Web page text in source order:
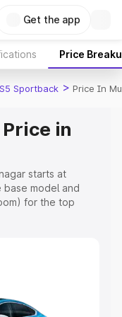
Get the app
Price
Sportback > Price In
in
starts at
model and
for the top
Registration Cost,